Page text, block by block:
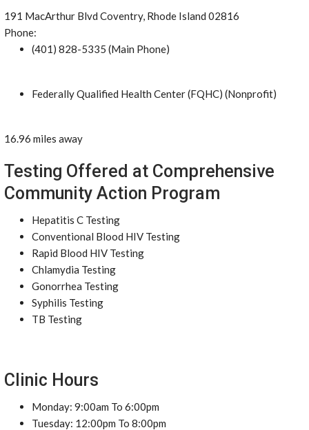
191 MacArthur Blvd Coventry, Rhode Island 02816
Phone:
(401) 828-5335 (Main Phone)
Federally Qualified Health Center (FQHC) (Nonprofit)
16.96 miles away
Testing Offered at Comprehensive
Community Action Program
Hepatitis C Testing
Conventional Blood HIV Testing
Rapid Blood HIV Testing
Chlamydia Testing
Gonorrhea Testing
Syphilis Testing
TB Testing
Clinic Hours
Monday: 9:00am To 6:00pm
Tuesday: 12:00pm To 8:00pm